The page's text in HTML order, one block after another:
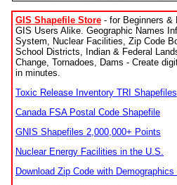
GIS Shapefile Store - for Beginners &
GIS Users Alike. Geographic Names
System, Nuclear Facilities, Zip Code
School Districts, Indian & Federal
Change, Tornadoes, Dams - Create
in minutes.
Toxic Release Inventory TRI Shapefiles
Canada FSA Postal Code Shapefile
GNIS Shapefiles 2,000,000+ Points
Nuclear Energy Facilities in the U.S.
Download Zip Code with